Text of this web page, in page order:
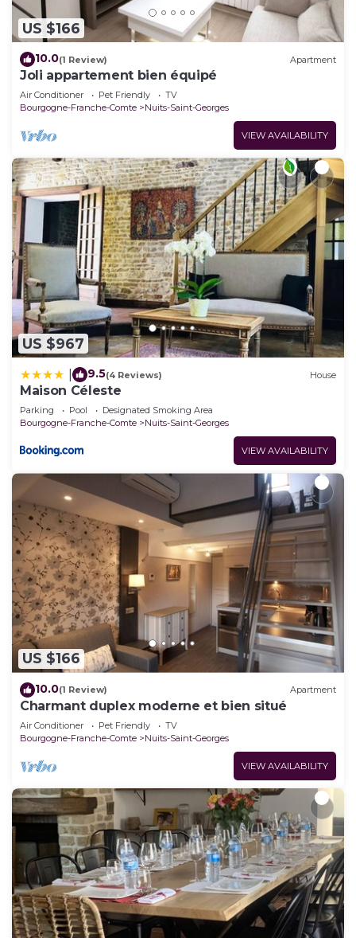
US $166
10.0(1 Review) Apartment
Joli appartement bien équipé
Air Conditioner Pet Friendly
TV
Bourgogne-Franche-Comte
Nuits-Saint-Georges
VIEW AVAILABILITY
US $967
9.5(4 Reviews) House
Maison Céleste
Parking Pool
Designated Smoking Area
Bourgogne-Franche-Comte
Nuits-Saint-Georges
VIEW AVAILABILITY
US $166
10.0(1 Review) Apartment
Charmant duplex moderne et bien situé
Air Conditioner Pet Friendly
TV
Bourgogne-Franche-Comte
Nuits-Saint-Georges
VIEW AVAILABILITY